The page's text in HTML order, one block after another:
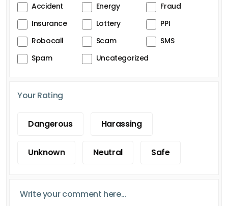
Accident Energy
Fraud
Insurance
Lottery
PPI
Robocall
Scam
SMS
Spam
Uncategorized
Your Rating
Dangerous Harassing
Unknown Neutral Safe